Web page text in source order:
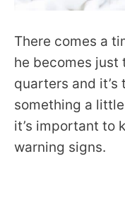
There comes a
he becomes just
quarters and
something a
it’s important to
warning signs.